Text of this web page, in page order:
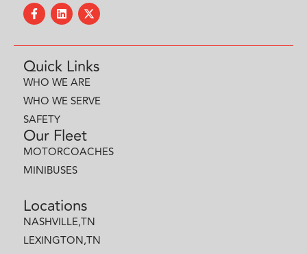
Quick Links
WHO WE ARE
WHO WE SERVE
SAFETY
Our Fleet
MOTORCOACHES
MINIBUSES
Locations
NASHVILLE,TN
LEXINGTON,TN